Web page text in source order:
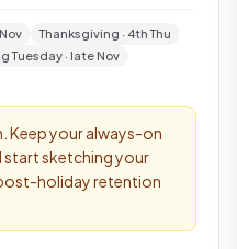
Thanksgiving · 4th Thu
Tuesday · late Nov
Keep your always-on
start sketching your
holiday retention